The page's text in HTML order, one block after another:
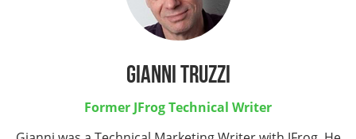
Gianni Truzzi
Former JFrog Technical Writer